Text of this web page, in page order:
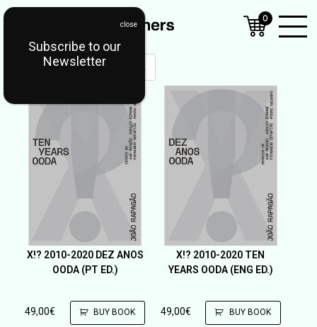
Menu
X!? 2010-2020 DEZ ANOS
OODA (PT ED.)
49,00€ BUY BOOK
X!? 2010-2020 TEN
YEARS OODA (ENG ED.)
49,00€ BUY BOOK
0
Subscribe to our
Newsletter